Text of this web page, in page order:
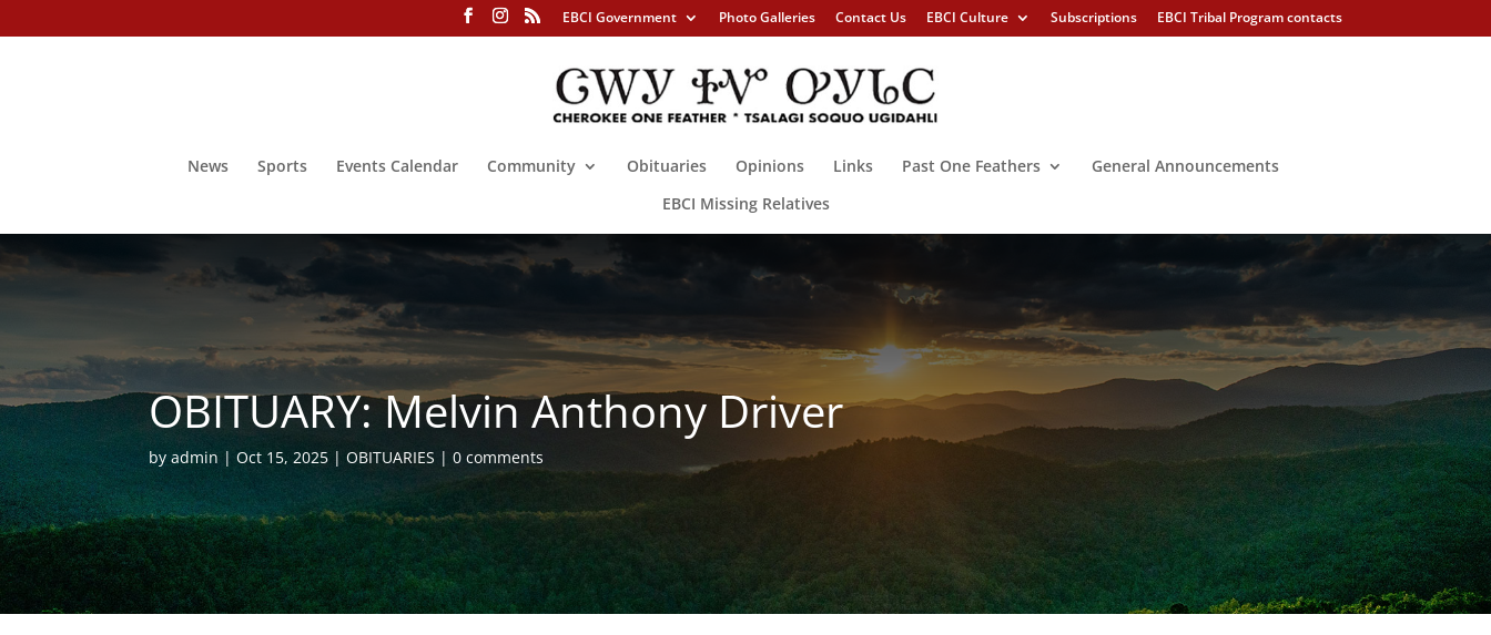
EBCI Government Photo Galleries Contact Us EBCI Culture Subscriptions EBCI Tribal Program contacts
News Sports Events Calendar Community Obituaries Opinions Links Past One Feathers
General Announcements
EBCI Missing Relatives
OBITUARY: Melvin Anthony Driver
byadmin Oct 15, 2025 OBITUARIES 0 comments